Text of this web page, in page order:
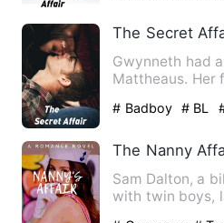
The Secret
Gwynneth had
Mattheaus. Her
# Badboy # BL
The Nanny
Sam Dalton, a
with twin boys,